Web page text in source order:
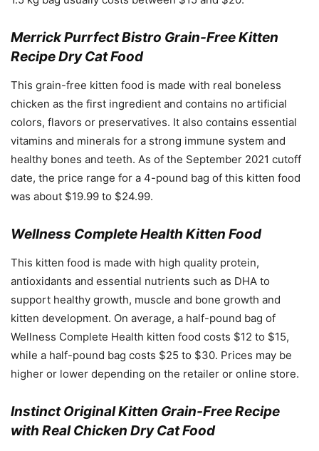
Merrick Purrfect Bistro Grain-Free Kitten
Recipe Dry Cat Food
This grain-free kitten food is made with real boneless
chicken as the first ingredient and contains no artificial
colors, flavors or preservatives. It also contains essential
vitamins and minerals for a strong immune system and
healthy bones and teeth. As of the September 2021 cutoff
date, the price range for a 4-pound bag of this kitten food
was about $19.99 to $24.99.
Wellness Complete Health Kitten Food
This kitten food is made with high quality protein,
antioxidants and essential nutrients such as DHA to
support healthy growth, muscle and bone growth and
kitten development. On average, a half-pound bag of
Wellness Complete Health kitten food costs $12 to $15,
while a half-pound bag costs $25 to $30. Prices may be
higher or lower depending on the retailer or online store.
Instinct Original Kitten Grain-Free Recipe
with Real Chicken Dry Cat Food